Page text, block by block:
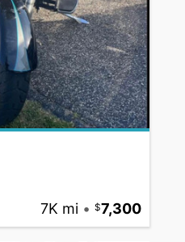
7K mi • 7,300